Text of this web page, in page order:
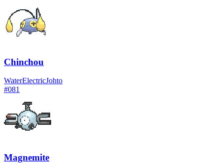
Chinchou
WaterElectricJohto
#081
Magnemite